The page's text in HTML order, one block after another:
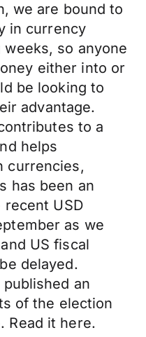
we are bound to
in currency
so anyone
either into or
be looking to
advantage.
to a
helps
currencies,
has been an
USD
as we
US fiscal
delayed.
an
of the election
Read it here.